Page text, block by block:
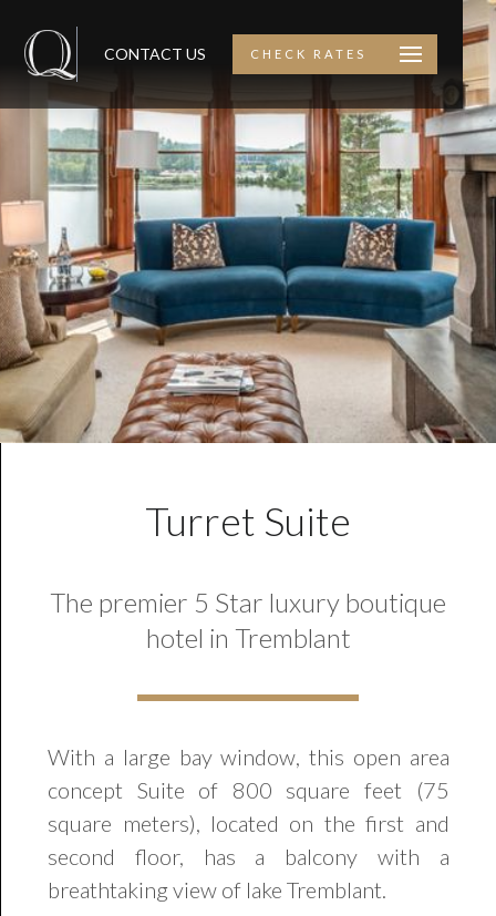
CONTACT US CHECK RATES
Turret Suite
The premier 5 Star luxury boutique
hotel in Tremblant
With a large bay window, this open area
concept Suite of 800 square feet (75
square meters), located on the first and
second floor, has a balcony with a
breathtaking view of lake Tremblant.